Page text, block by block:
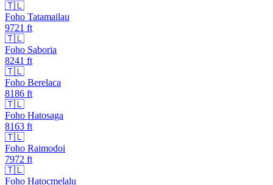
🇹🇱
Foho Tatamailau
9721 ft
🇹🇱
Foho Saboria
8241 ft
🇹🇱
Foho Berelaca
8186 ft
🇹🇱
Foho Hatosaga
8163 ft
🇹🇱
Foho Raimodoi
7972 ft
🇹🇱
Foho Hatocmelalu